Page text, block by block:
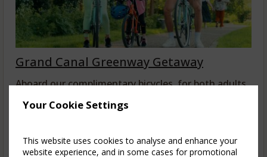
Your Cookie Settings
This website uses cookies to analyse and enhance your
website experience, and in some cases for promotional
Grand Canal Greenway Getaway
Aboard our complimentary bicycles, for both adults
read more
Fri, 7 Aug 2026, 1 night, 2 adults